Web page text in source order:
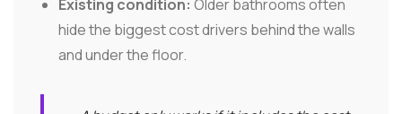
Existing condition: Older bathrooms often
hide the biggest cost drivers behind the walls
and under the floor.